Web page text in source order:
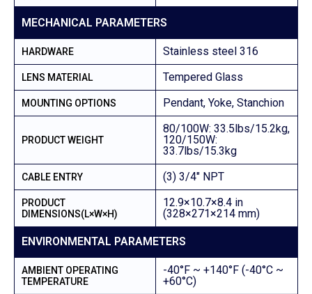
MECHANICAL PARAMETERS
HARDWARE Stainless steel 316
LENS MATERIAL Tempered Glass
MOUNTING OPTIONS Pendant, Yoke, Stanchion
PRODUCT WEIGHT
80/100W: 33.5lbs/15.2kg,
120/150W:
33.7lbs/15.3kg
CABLE ENTRY (3) 3/4″ NPT
PRODUCT
DIMENSIONS(L×W×H)
12.9×10.7×8.4 in
(328×271×214 mm)
ENVIRONMENTAL PARAMETERS
AMBIENT OPERATING
TEMPERATURE
-40°F ~ +140°F (-40°C ~
+60°C)